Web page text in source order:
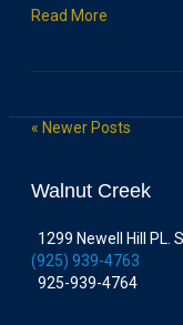
Read More
« Newer Posts
Walnut Creek
1299 Newell Hill PL.
(925) 939-4763
925-939-4764